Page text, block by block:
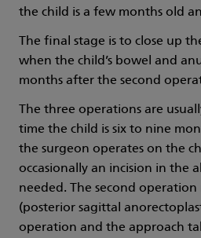
the child is a few months old
The final stage is to close up
when the child’s bowel and
months after the second
The three operations are
time the child is six to nine
the surgeon operates on the
occasionally an incision in the
needed. The second operation
(posterior sagittal
operation and the approach